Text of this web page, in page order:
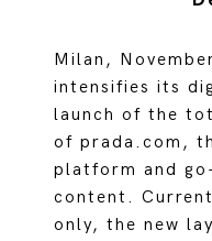
Milan,
intensifies its
launch of the
of prada.com,
platform and
content.
only, the new